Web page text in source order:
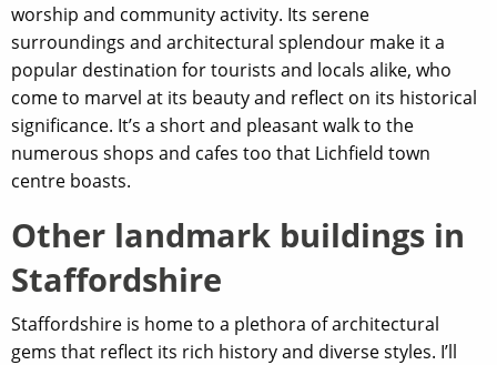
worship and community activity. Its serene
surroundings and architectural splendour make it a
popular destination for tourists and locals alike, who
come to marvel at its beauty and reflect on its historical
significance. It’s a short and pleasant walk to the
numerous shops and cafes too that Lichfield town
centre boasts.
Other landmark buildings in
Staffordshire
Staffordshire is home to a plethora of architectural
gems that reflect its rich history and diverse styles. I’ll